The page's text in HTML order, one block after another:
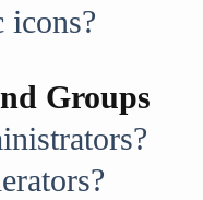
icons?
Groups